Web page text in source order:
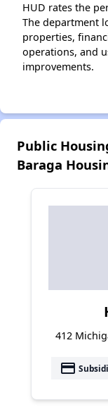
HUD rates the
The department
properties,
operations, and
improvements.
Public
Baraga
412
payment